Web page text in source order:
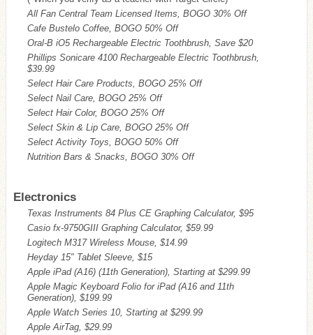
All Fan Central Team Licensed Items, BOGO 30% Off
Cafe Bustelo Coffee, BOGO 50% Off
Oral-B iO5 Rechargeable Electric Toothbrush, Save $20
Phillips Sonicare 4100 Rechargeable Electric Toothbrush,
$39.99
Select Hair Care Products, BOGO 25% Off
Select Nail Care, BOGO 25% Off
Select Hair Color, BOGO 25% Off
Select Skin & Lip Care, BOGO 25% Off
Select Activity Toys, BOGO 50% Off
Nutrition Bars & Snacks, BOGO 30% Off
Electronics
Texas Instruments 84 Plus CE Graphing Calculator, $95
Casio fx-9750GIII Graphing Calculator, $59.99
Logitech M317 Wireless Mouse, $14.99
Heyday 15″ Tablet Sleeve, $15
Apple iPad (A16) (11th Generation), Starting at $299.99
Apple Magic Keyboard Folio for iPad (A16 and 11th
Generation), $199.99
Apple Watch Series 10, Starting at $299.99
Apple AirTag, $29.99